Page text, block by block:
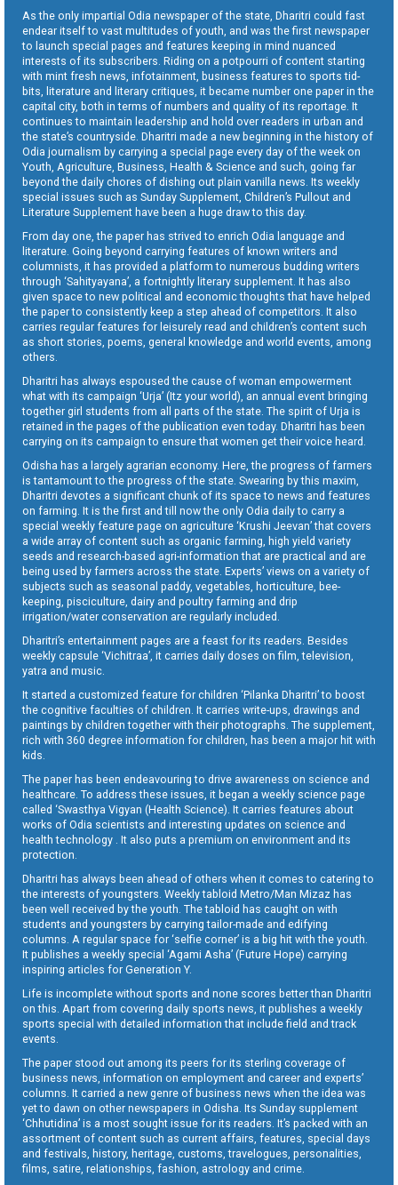
As the only impartial Odia newspaper of the state, Dharitri could fast
endear itself to vast multitudes of youth, and was the first newspaper
to launch special pages and features keeping in mind nuanced
interests of its subscribers. Riding on a potpourri of content starting
with mint fresh news, infotainment, business features to sports tid-
bits, literature and literary critiques, it became number one paper in the
capital city, both in terms of numbers and quality of its reportage. It
continues to maintain leadership and hold over readers in urban and
the state’s countryside. Dharitri made a new beginning in the history of
Odia journalism by carrying a special page every day of the week on
Youth, Agriculture, Business, Health & Science and such, going far
beyond the daily chores of dishing out plain vanilla news. Its weekly
special issues such as Sunday Supplement, Children’s Pullout and
Literature Supplement have been a huge draw to this day.
From day one, the paper has strived to enrich Odia language and
literature. Going beyond carrying features of known writers and
columnists, it has provided a platform to numerous budding writers
through ‘Sahityayana’, a fortnightly literary supplement. It has also
given space to new political and economic thoughts that have helped
the paper to consistently keep a step ahead of competitors. It also
carries regular features for leisurely read and children’s content such
as short stories, poems, general knowledge and world events, among
others.
Dharitri has always espoused the cause of woman empowerment
what with its campaign ‘Urja’ (Itz your world), an annual event bringing
together girl students from all parts of the state. The spirit of Urja is
retained in the pages of the publication even today. Dharitri has been
carrying on its campaign to ensure that women get their voice heard.
Odisha has a largely agrarian economy. Here, the progress of farmers
is tantamount to the progress of the state. Swearing by this maxim,
Dharitri devotes a significant chunk of its space to news and features
on farming. It is the first and till now the only Odia daily to carry a
special weekly feature page on agriculture ‘Krushi Jeevan’ that covers
a wide array of content such as organic farming, high yield variety
seeds and research-based agri-information that are practical and are
being used by farmers across the state. Experts’ views on a variety of
subjects such as seasonal paddy, vegetables, horticulture, bee-
keeping, pisciculture, dairy and poultry farming and drip
irrigation/water conservation are regularly included.
Dharitri’s entertainment pages are a feast for its readers. Besides
weekly capsule ‘Vichitraa’, it carries daily doses on film, television,
yatra and music.
It started a customized feature for children ‘Pilanka Dharitri’ to boost
the cognitive faculties of children. It carries write-ups, drawings and
paintings by children together with their photographs. The supplement,
rich with 360 degree information for children, has been a major hit with
kids.
The paper has been endeavouring to drive awareness on science and
healthcare. To address these issues, it began a weekly science page
called ‘Swasthya Vigyan (Health Science). It carries features about
works of Odia scientists and interesting updates on science and
health technology . It also puts a premium on environment and its
protection.
Dharitri has always been ahead of others when it comes to catering to
the interests of youngsters. Weekly tabloid Metro/Man Mizaz has
been well received by the youth. The tabloid has caught on with
students and youngsters by carrying tailor-made and edifying
columns. A regular space for ‘selfie corner’ is a big hit with the youth.
It publishes a weekly special ‘Agami Asha’ (Future Hope) carrying
inspiring articles for Generation Y.
Life is incomplete without sports and none scores better than Dharitri
on this. Apart from covering daily sports news, it publishes a weekly
sports special with detailed information that include field and track
events.
The paper stood out among its peers for its sterling coverage of
business news, information on employment and career and experts’
columns. It carried a new genre of business news when the idea was
yet to dawn on other newspapers in Odisha. Its Sunday supplement
‘Chhutidina’ is a most sought issue for its readers. It’s packed with an
assortment of content such as current affairs, features, special days
and festivals, history, heritage, customs, travelogues, personalities,
films, satire, relationships, fashion, astrology and crime.